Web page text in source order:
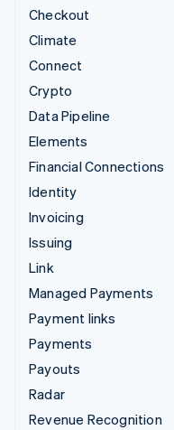
Checkout
Climate
Connect
Crypto
Data Pipeline
Elements
Financial Connections
Identity
Invoicing
Issuing
Link
Managed Payments
Payment links
Payments
Payouts
Radar
Revenue Recognition